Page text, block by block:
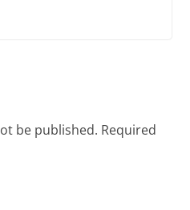
be published. Required